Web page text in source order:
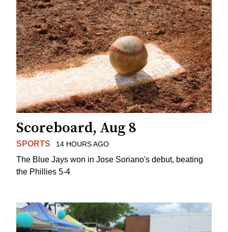
Scoreboard, Aug 8
SPORTS 14 HOURS AGO
The Blue Jays won in Jose Soriano's debut, beating
the Phillies 5-4